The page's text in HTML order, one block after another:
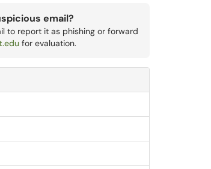
email?
to report it as phishing or forward
for evaluation.